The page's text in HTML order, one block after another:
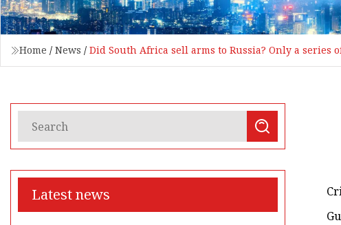
Home / News / Did South Africa sell arms to Russia? Only a
Latest news